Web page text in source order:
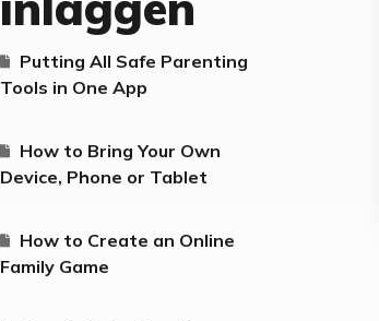
Putting All Safe Parenting
Tools in One App
How to Bring Your Own
Device, Phone or Tablet
How to Create an Online
Family Game